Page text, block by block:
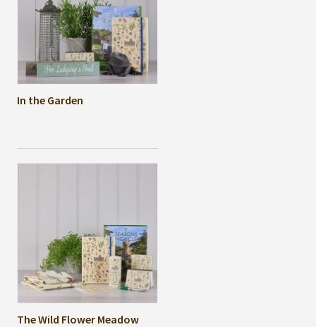
In the Garden
The Wild Flower Meadow